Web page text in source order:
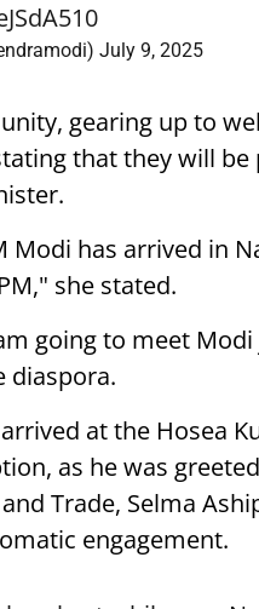
July 9, 2025
gearing up to
that they will be
Modi has arrived in
she stated.
going to meet
diaspora.
arrived at the Hosea
as he was
Trade, Selma
engagement.